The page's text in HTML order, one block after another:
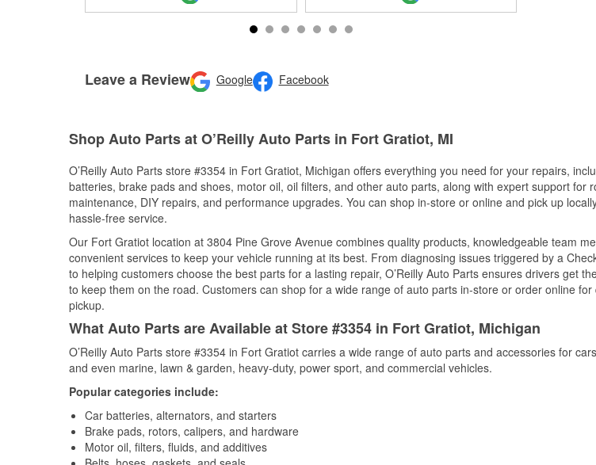
Leave a Review Google Facebook
Shop Auto Parts at O’Reilly Auto Parts in Fort Gratiot, MI
O’Reilly Auto Parts store #3354 in Fort Gratiot, Michigan offers everything you need for your repairs,
batteries, brake pads and shoes, motor oil, oil filters, and other auto parts, along with expert support for
maintenance, DIY repairs, and performance upgrades. You can shop in-store or online and pick up
hassle-free service.
Our Fort Gratiot location at 3804 Pine Grove Avenue combines quality products, knowledgeable team
convenient services to keep your vehicle running at its best. From diagnosing issues triggered by a
to helping customers choose the best parts for a lasting repair, O’Reilly Auto Parts ensures drivers get
to keep them on the road. Customers can shop for a wide range of auto parts in-store or order online for
pickup.
What Auto Parts are Available at Store #3354 in Fort Gratiot, Michigan
O’Reilly Auto Parts store #3354 in Fort Gratiot carries a wide range of auto parts and accessories for
and even marine, lawn & garden, heavy-duty, power sport, and commercial vehicles.
Popular categories include:
Car batteries, alternators, and starters
Brake pads, rotors, calipers, and hardware
Motor oil, filters, fluids, and additives